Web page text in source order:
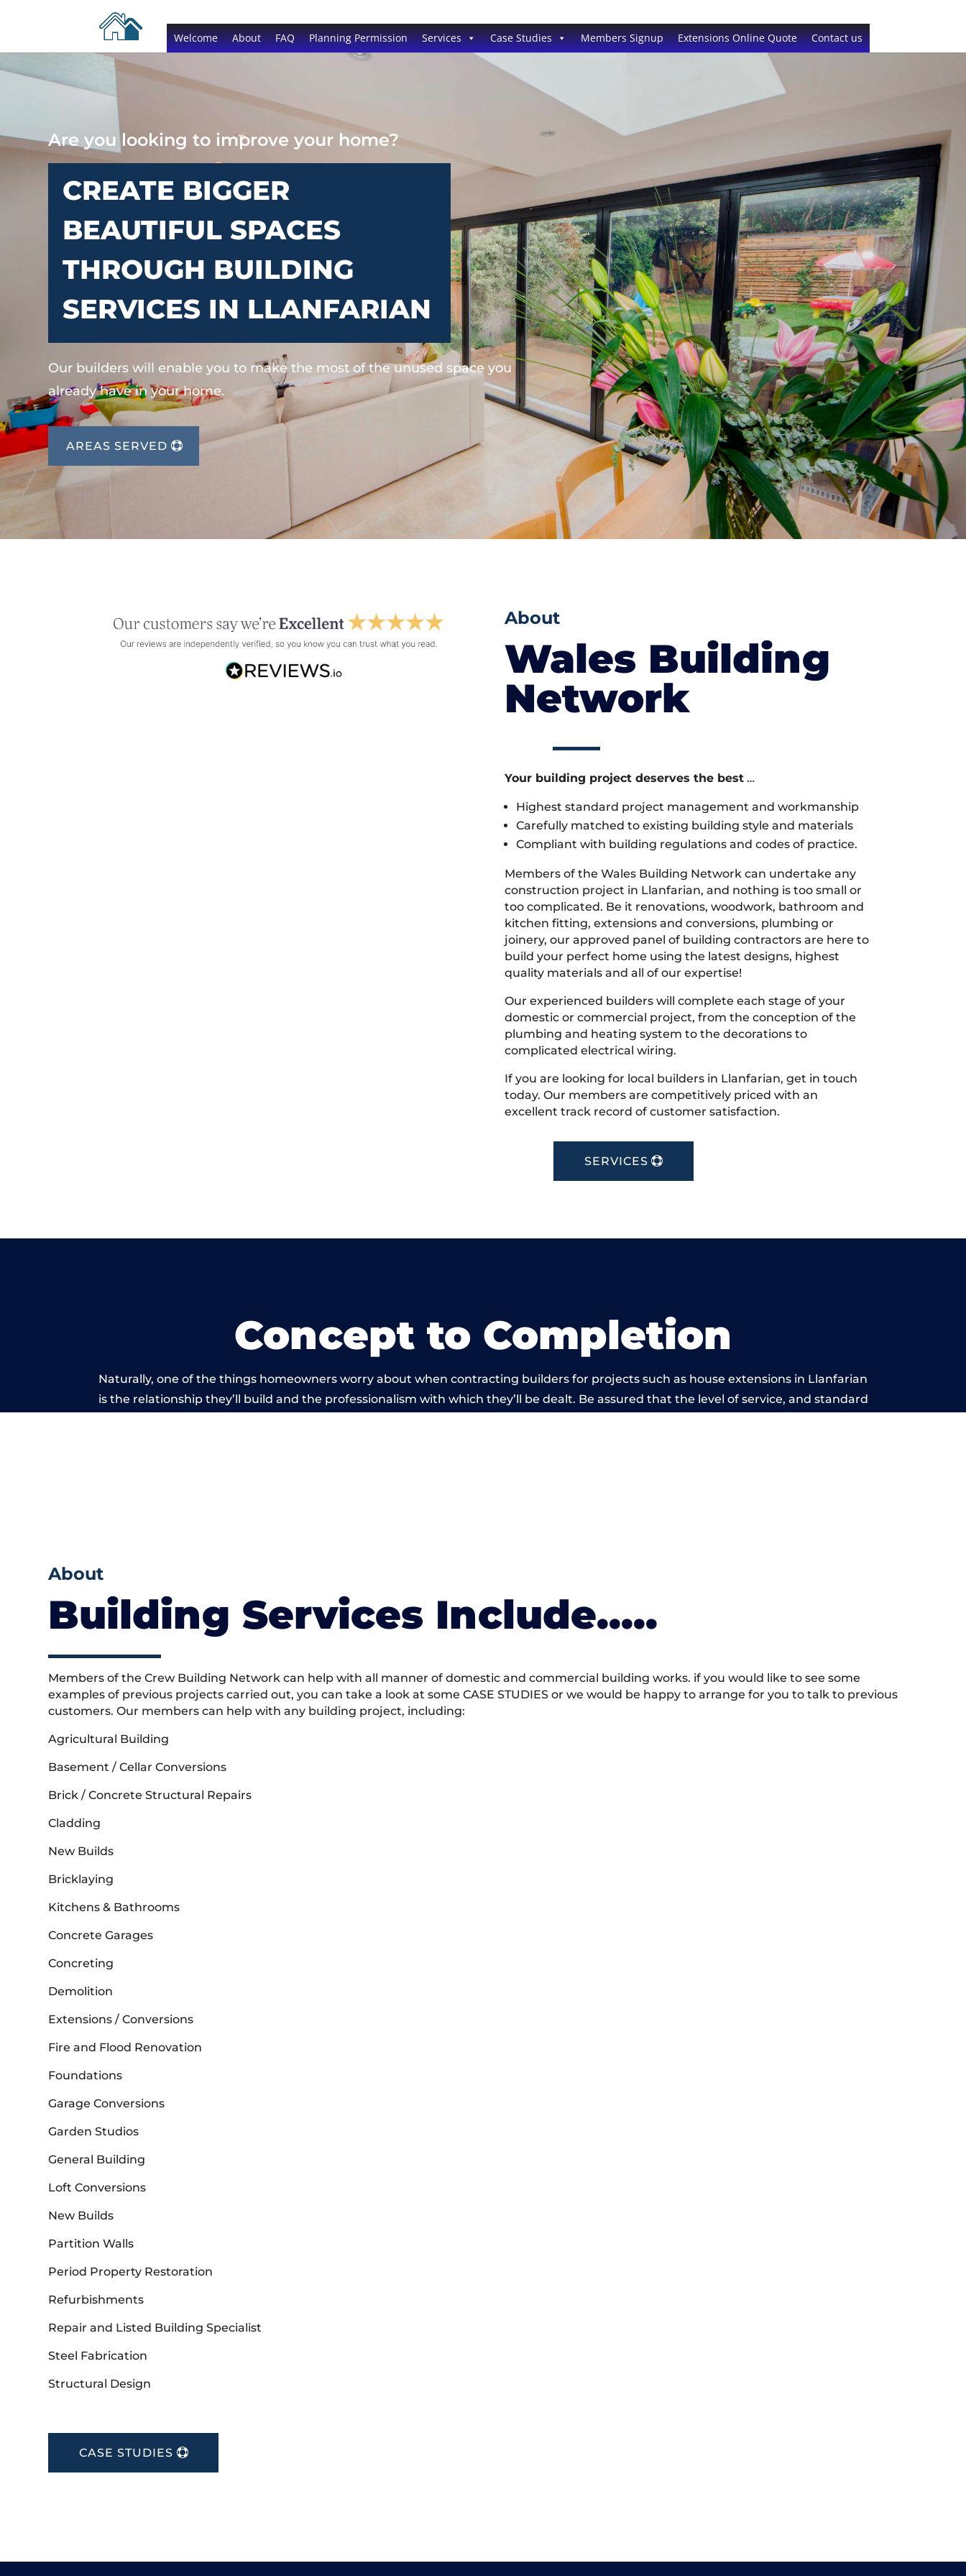
Welcome About FAQ Planning Permission Services Case Studies Members Signup Extensions Online Quote Contact us
Are you looking to improve your home?
CREATE BIGGER
BEAUTIFUL SPACES
THROUGH BUILDING
SERVICES IN LLANFARIAN
Our builders will enable you to make the most of the unused space you
already have in your home.
AREAS SERVED
About
Wales Building
Network
Your building project deserves the best…
Highest standard project management and workmanship
Carefully matched to existing building style and materials
Compliant with building regulations and codes of practice.
Members of the Wales Building Network can undertake any
construction project in Llanfarian, and nothing is too small or
too complicated. Be it renovations, woodwork, bathroom and
kitchen fitting, extensions and conversions, plumbing or
joinery, our approved panel of building contractors are here to
build your perfect home using the latest designs, highest
quality materials and all of our expertise!
Our experienced builders will complete each stage of your
domestic or commercial project, from the conception of the
plumbing and heating system to the decorations to
complicated electrical wiring.
If you are looking for local builders in Llanfarian, get in touch
today. Our members are competitively priced with an
excellent track record of customer satisfaction.
SERVICES
Concept to Completion
Naturally, one of the things homeowners worry about when contracting builders for projects such as house extensions in Llanfarian
is the relationship they’ll build and the professionalism with which they’ll be dealt. Be assured that the level of service, and standard
About
Building Services Include…..
Members of the Crew Building Network can help with all manner of domestic and commercial building works. if you would like to see some
examples of previous projects carried out, you can take a look at some CASE STUDIES or we would be happy to arrange for you to talk to previous
customers. Our members can help with any building project, including:
Agricultural Building
Basement / Cellar Conversions
Brick / Concrete Structural Repairs
Cladding
New Builds
Bricklaying
Kitchens & Bathrooms
Concrete Garages
Concreting
Demolition
Extensions / Conversions
Fire and Flood Renovation
Foundations
Garage Conversions
Garden Studios
General Building
Loft Conversions
New Builds
Partition Walls
Period Property Restoration
Refurbishments
Repair and Listed Building Specialist
Steel Fabrication
Structural Design
CASE STUDIES